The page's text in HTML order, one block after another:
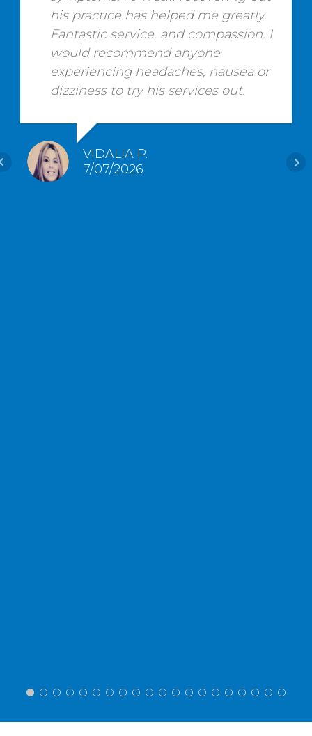
his practice has helped me greatly.
Fantastic service, and compassion. I
would recommend anyone
experiencing headaches, nausea or
dizziness to try his services out.
VIDALIA P.
7/07/2026